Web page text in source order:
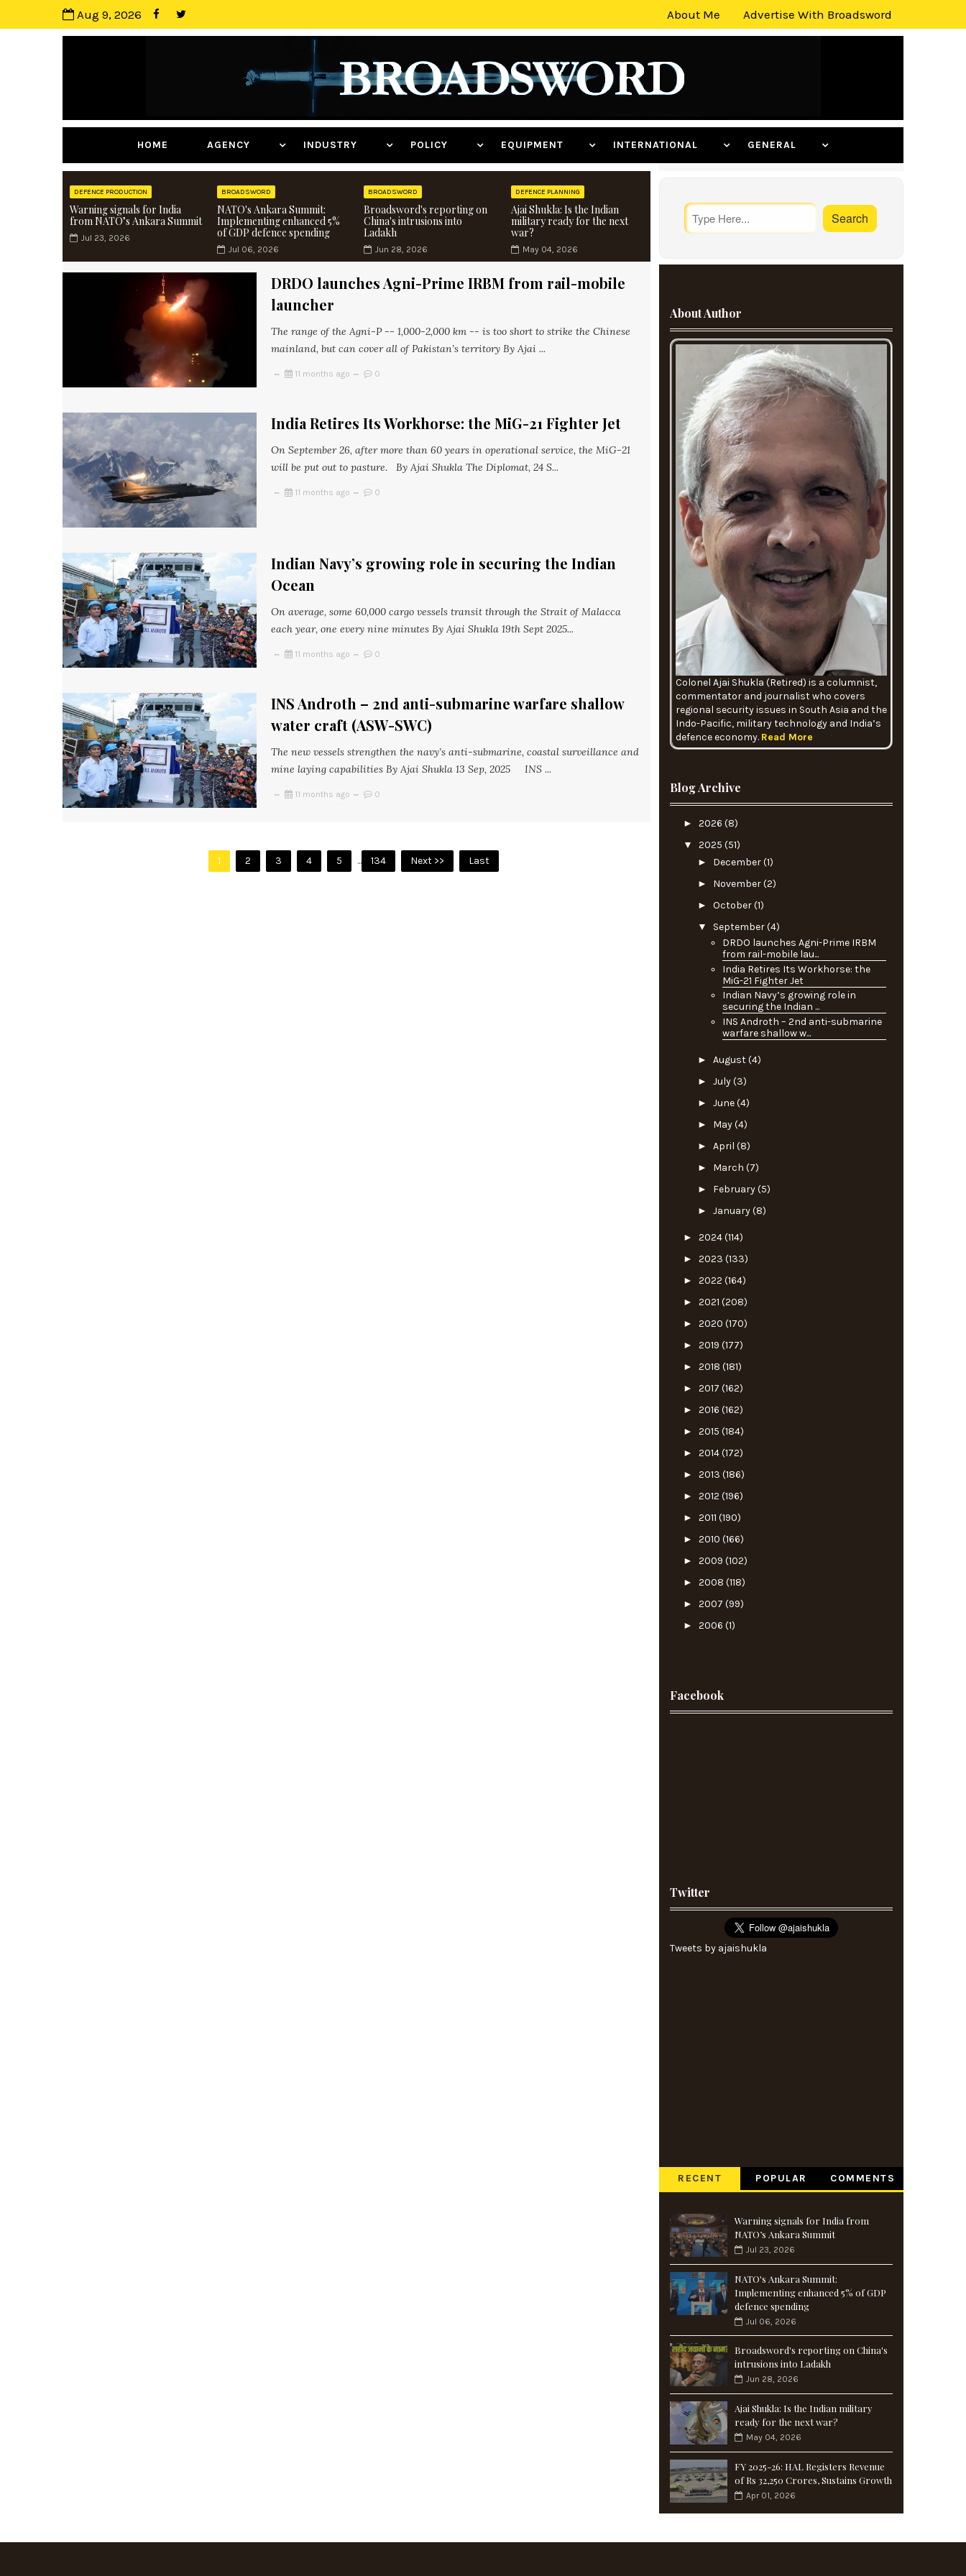
Aug 9, 2026 About Me Advertise With Broadsword
HOME AGENCY INDUSTRY POLICY EQUIPMENT INTERNATIONAL GENERAL
DEFENCE PRODUCTION
Warning signals for India
from NATO’s Ankara Summit
Jul 23, 2026
BROADSWORD
NATO's Ankara Summit:
Implementing enhanced 5%
of GDP defence spending
Jul 06, 2026
BROADSWORD
Broadsword's reporting on
China's intrusions into
Ladakh
Jun 28, 2026
DEFENCE PLANNING
Ajai Shukla: Is the Indian
military ready for the next
war?
May 04, 2026
DRDO launches Agni-Prime IRBM from rail-mobile
launcher
The range of the Agni-P -- 1,000-2,000 km -- is too short to strike the Chinese
mainland, but can cover all of Pakistan’s territory By Ajai ...
11 months ago 0
India Retires Its Workhorse: the MiG-21 Fighter Jet
On September 26, after more than 60 years in operational service, the MiG-21
will be put out to pasture. By Ajai Shukla The Diplomat, 24 S...
11 months ago 0
Indian Navy’s growing role in securing the Indian
Ocean
On average, some 60,000 cargo vessels transit through the Strait of Malacca
each year, one every nine minutes By Ajai Shukla 19th Sept 2025...
11 months ago 0
INS Androth – 2nd anti-submarine warfare shallow
water craft (ASW-SWC)
The new vessels strengthen the navy’s anti-submarine, coastal surveillance and
mine laying capabilities By Ajai Shukla 13 Sep, 2025 INS ...
11 months ago 0
1 2 3 4 5 ... 134 Next >> Last
About Author
Colonel Ajai Shukla (Retired) is a columnist,
commentator and journalist who covers
regional security issues in South Asia and the
Indo-Pacific, military technology and India’s
defence economy. Read More
Blog Archive
► 2026 (8)
▼ 2025 (51)
► December(1)
► November(2)
► October(1)
▼ September(4)
DRDO launches Agni-Prime IRBM
from rail-mobile lau...
India Retires Its Workhorse: the
MiG-21 Fighter Jet
Indian Navy’s growing role in
securing the Indian ...
INS Androth – 2nd anti-submarine
warfare shallow w...
► August(4)
► July(3)
► June(4)
► May(4)
► April (8)
► March (7)
► February(5)
► January(8)
► 2024(114)
► 2023 (133)
► 2022 (164)
► 2021 (208)
► 2020 (170)
► 2019 (177)
► 2018 (181)
► 2017 (162)
► 2016 (162)
► 2015 (184)
► 2014(172)
► 2013 (186)
► 2012 (196)
► 2011 (190)
► 2010 (166)
► 2009 (102)
► 2008 (118)
► 2007 (99)
► 2006 (1)
Facebook
Twitter
Tweets by ajaishukla
RECENT POPULAR COMMENTS
Warning signals for India from
NATO’s Ankara Summit
Jul 23, 2026
NATO's Ankara Summit:
Implementing enhanced 5% of GDP
defence spending
Jul 06, 2026
Broadsword's reporting on China's
intrusions into Ladakh
Jun 28, 2026
Ajai Shukla: Is the Indian military
ready for the next war?
May 04, 2026
FY 2025-26: HAL Registers Revenue
of Rs 32,250 Crores, Sustains Growth
Apr 01, 2026